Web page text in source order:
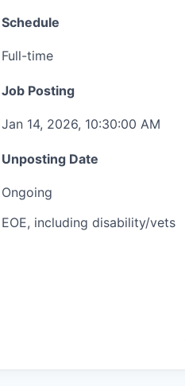
Schedule
Full-time
Job Posting
Jan 14, 2026, 10:30:00 AM
Unposting Date
Ongoing
EOE, including disability/vets